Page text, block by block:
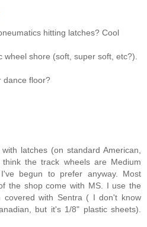
hitting latches? Cool
wheel shore (soft, super soft, etc?).
dance floor?
latches (on standard American,
the track wheels are Medium
begun to prefer anyway. Most
the shop come with MS. I use the
covered with Sentra ( I don't know
but it's 1/8" plastic sheets).